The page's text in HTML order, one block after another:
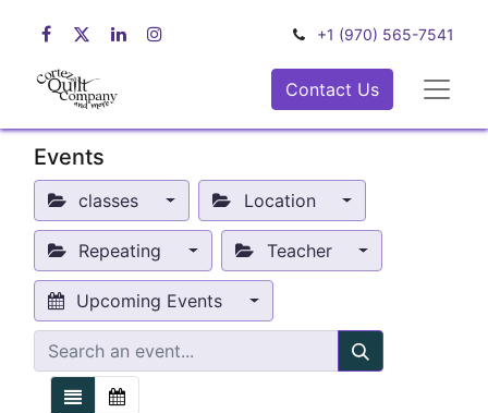
+1 (970) 565-7541
Contact Us
Events
classes Location
Repeating Teacher
Upcoming Events